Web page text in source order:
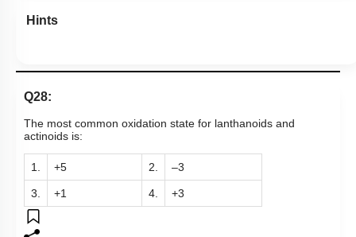
Hints
Q28:
The most common oxidation state for lanthanoids and
actinoids is:
1. +5 2. –3
3. +1 4. +3